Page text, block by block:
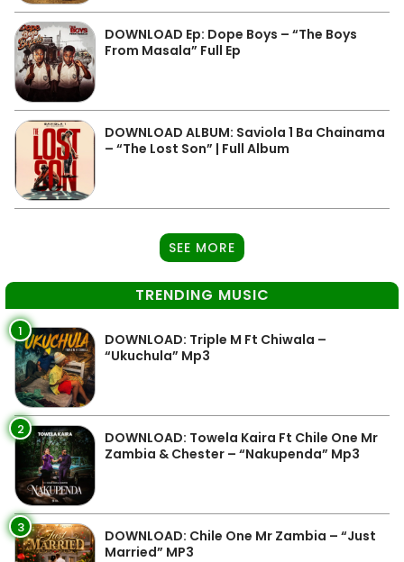
DOWNLOAD Ep: Dope Boys – “The Boys
From Masala” Full Ep
DOWNLOAD ALBUM: Saviola 1 Ba Chainama
– “The Lost Son” | Full Album
SEE MORE
TRENDING MUSIC
1
DOWNLOAD: Triple M Ft Chiwala –
“Ukuchula” Mp3
2
DOWNLOAD: Towela Kaira Ft Chile One Mr
Zambia & Chester – “Nakupenda” Mp3
3
DOWNLOAD: Chile One Mr Zambia – “Just
Married” MP3